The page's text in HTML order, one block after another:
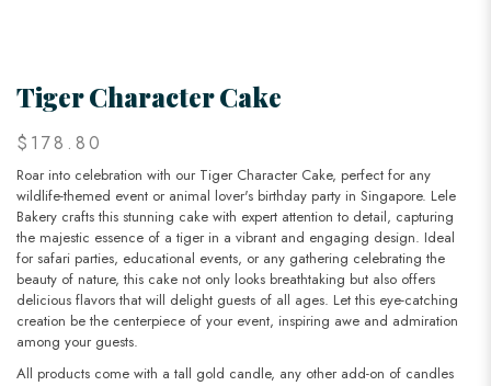
Tiger Character Cake
$178.80
Roar into celebration with our Tiger Character Cake, perfect for any
wildlife-themed event or animal lover's birthday party in Singapore. Lele
Bakery crafts this stunning cake with expert attention to detail, capturing
the majestic essence of a tiger in a vibrant and engaging design. Ideal
for safari parties, educational events, or any gathering celebrating the
beauty of nature, this cake not only looks breathtaking but also offers
delicious flavors that will delight guests of all ages. Let this eye-catching
creation be the centerpiece of your event, inspiring awe and admiration
among your guests.
All products come with a tall gold candle, any other add-on of candles